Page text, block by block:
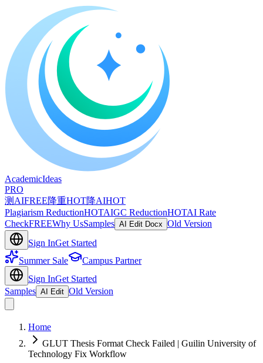
AcademicIdeas
PRO
测AIFREE降重HOT降AIHOT
Plagiarism ReductionHOTAIGC ReductionHOTAI Rate
CheckFREEWhy UsSamples AI Edit Docx Old Version
Sign InGet Started
Summer Sale
Campus Partner
Sign InGet Started
Samples AI Edit Old Version
Home
GLUT Thesis Format Check Failed | Guilin University of
Technology Fix Workflow